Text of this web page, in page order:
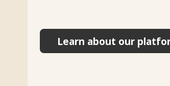
Learn about our